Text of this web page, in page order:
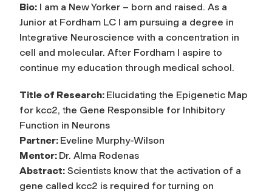
Bio: I am a New Yorker – born and raised. As a
Junior at Fordham LC I am pursuing a degree in
Integrative Neuroscience with a concentration in
cell and molecular. After Fordham I aspire to
continue my education through medical school.
Title of Research: Elucidating the Epigenetic Map
for kcc2, the Gene Responsible for Inhibitory
Function in Neurons
Partner: Eveline Murphy-Wilson
Mentor: Dr. Alma Rodenas
Abstract: Scientists know that the activation of a
gene called kcc2 is required for turning on